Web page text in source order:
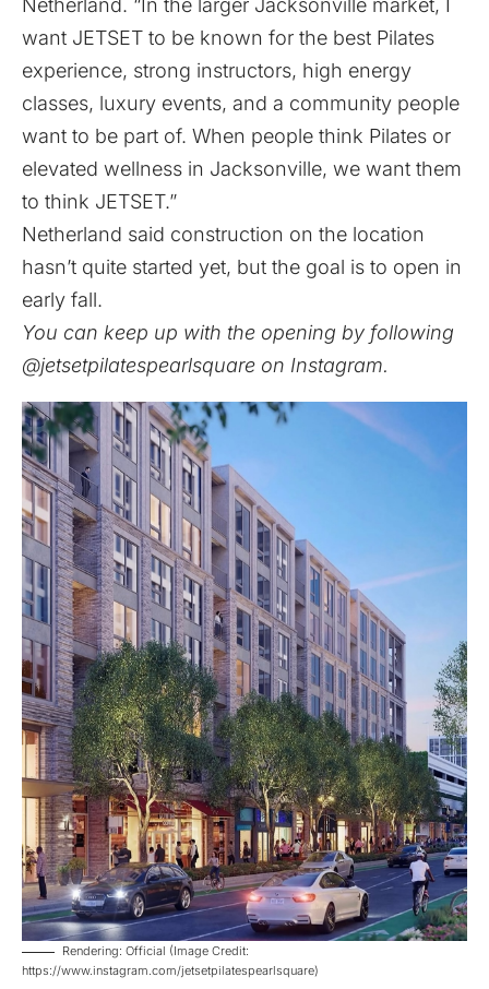
Netherland. “In the larger Jacksonville market, I
want JETSET to be known for the best Pilates
experience, strong instructors, high energy
classes, luxury events, and a community people
want to be part of. When people think Pilates or
elevated wellness in Jacksonville, we want them
to think JETSET.”
Netherland said construction on the location
hasn’t quite started yet, but the goal is to open in
early fall.
You can keep up with the opening by following
@jetsetpilatespearlsquare on Instagram.
Rendering: Official (Image Credit:
https://www.instagram.com/jetsetpilatespearlsquare)